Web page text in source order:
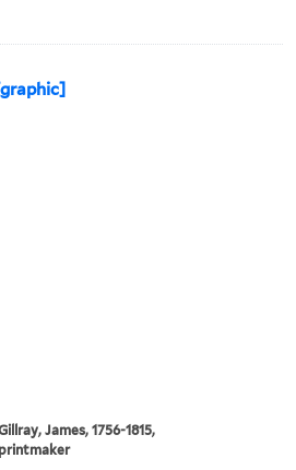
James, 1756-1815,
printmaker